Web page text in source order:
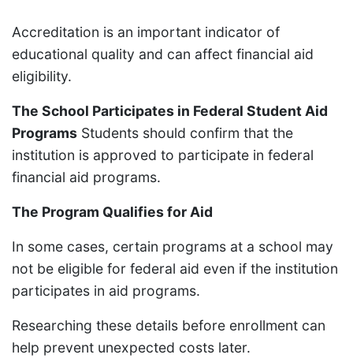
Accreditation is an important indicator of
educational quality and can affect financial aid
eligibility.
The School Participates in Federal Student Aid
Programs Students should confirm that the
institution is approved to participate in federal
financial aid programs.
The Program Qualifies for Aid
In some cases, certain programs at a school may
not be eligible for federal aid even if the institution
participates in aid programs.
Researching these details before enrollment can
help prevent unexpected costs later.